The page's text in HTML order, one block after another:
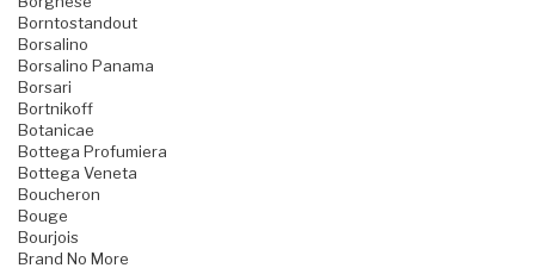
Borntostandout
Borsalino
Borsalino Panama
Borsari
Bortnikoff
Botanicae
Bottega Profumiera
Bottega Veneta
Boucheron
Bouge
Bourjois
Brand No More